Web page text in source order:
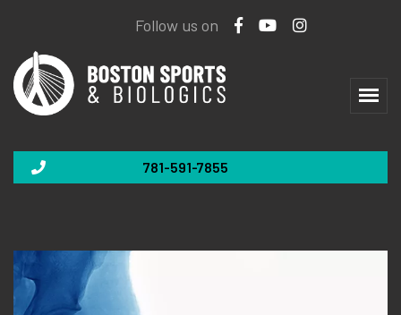
Follow us on
781-591-7855